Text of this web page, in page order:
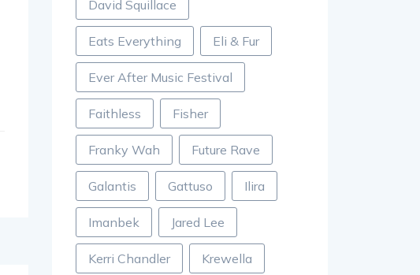
David Squillace
Eats Everything Eli & Fur
Ever After Music Festival
Faithless Fisher
Franky Wah Future Rave
Galantis Gattuso Ilira
Imanbek Jared Lee
Kerri Chandler Krewella